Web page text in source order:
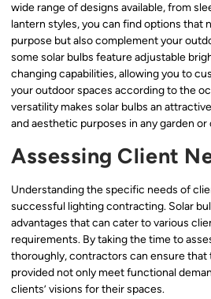
wide range of designs available, from
lantern styles, you can find options that
purpose but also complement your
some solar bulbs feature adjustable
changing capabilities, allowing you to
your outdoor spaces according to the
versatility makes solar bulbs an
and aesthetic purposes in any garden or
Assessing Client
Understanding the specific needs of
successful lighting contracting. Solar
advantages that can cater to various
requirements. By taking the time to
thoroughly, contractors can ensure that
provided not only meet functional
clients’ visions for their spaces.